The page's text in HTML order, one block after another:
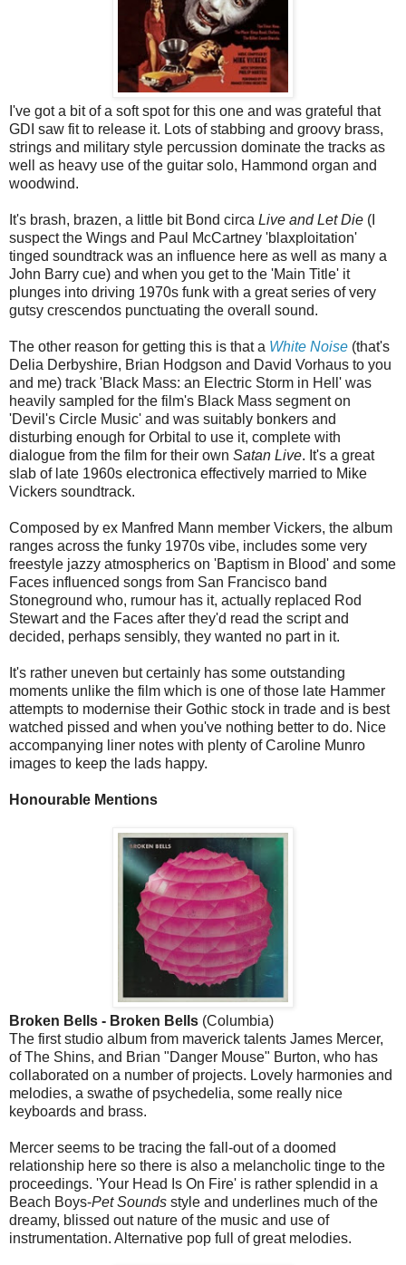
I've got a bit of a soft spot for this one and was grateful that
GDI saw fit to release it. Lots of stabbing and groovy brass,
strings and military style percussion dominate the tracks as
well as heavy use of the guitar solo, Hammond organ and
woodwind.
It's brash, brazen, a little bit Bond circa Live and Let Die (I
suspect the Wings and Paul McCartney 'blaxploitation'
tinged soundtrack was an influence here as well as many a
John Barry cue) and when you get to the 'Main Title' it
plunges into driving 1970s funk with a great series of very
gutsy crescendos punctuating the overall sound.
The other reason for getting this is that a White Noise (that's
Delia Derbyshire, Brian Hodgson and David Vorhaus to you
and me) track 'Black Mass: an Electric Storm in Hell' was
heavily sampled for the film's Black Mass segment on
'Devil's Circle Music' and was suitably bonkers and
disturbing enough for Orbital to use it, complete with
dialogue from the film for their own Satan Live. It's a great
slab of late 1960s electronica effectively married to Mike
Vickers soundtrack.
Composed by ex Manfred Mann member Vickers, the album
ranges across the funky 1970s vibe, includes some very
freestyle jazzy atmospherics on 'Baptism in Blood' and some
Faces influenced songs from San Francisco band
Stoneground who, rumour has it, actually replaced Rod
Stewart and the Faces after they'd read the script and
decided, perhaps sensibly, they wanted no part in it.
It's rather uneven but certainly has some outstanding
moments unlike the film which is one of those late Hammer
attempts to modernise their Gothic stock in trade and is best
watched pissed and when you've nothing better to do. Nice
accompanying liner notes with plenty of Caroline Munro
images to keep the lads happy.
Honourable Mentions
Broken Bells - Broken Bells (Columbia)
The first studio album from maverick talents James Mercer,
of The Shins, and Brian "Danger Mouse" Burton, who has
collaborated on a number of projects. Lovely harmonies and
melodies, a swathe of psychedelia, some really nice
keyboards and brass.
Mercer seems to be tracing the fall-out of a doomed
relationship here so there is also a melancholic tinge to the
proceedings. 'Your Head Is On Fire' is rather splendid in a
Beach Boys-Pet Sounds style and underlines much of the
dreamy, blissed out nature of the music and use of
instrumentation. Alternative pop full of great melodies.